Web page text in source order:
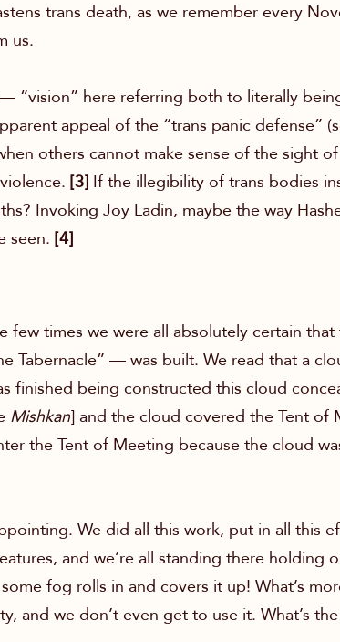
trans death, as we remember every
us.
“vision” here referring both to literally
appeal of the “trans panic defense”
others cannot make sense of the sight
[3]If the illegibility of trans bodies
Invoking Joy Ladin, maybe the way
seen.[4]
times we were all absolutely certain
Tabernacle” — was built. We read that a
being constructed this cloud
Mishkan] and the cloud covered the Tent of
the Tent of Meeting because the cloud
We did all this work, put in all this
and we’re all standing there holding
fog rolls in and covers it up! What’s
and we don’t even get to use it. What’s